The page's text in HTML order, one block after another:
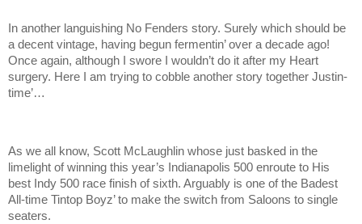
In another languishing No Fenders story. Surely which should be
a decent vintage, having begun fermentin’ over a decade ago!
Once again, although I swore I wouldn’t do it after my Heart
surgery. Here I am trying to cobble another story together Justin-
time’…
As we all know, Scott McLaughlin whose just basked in the
limelight of winning this year’s Indianapolis 500 enroute to His
best Indy 500 race finish of sixth. Arguably is one of the Badest
All-time Tintop Boyz’ to make the switch from Saloons to single
seaters.